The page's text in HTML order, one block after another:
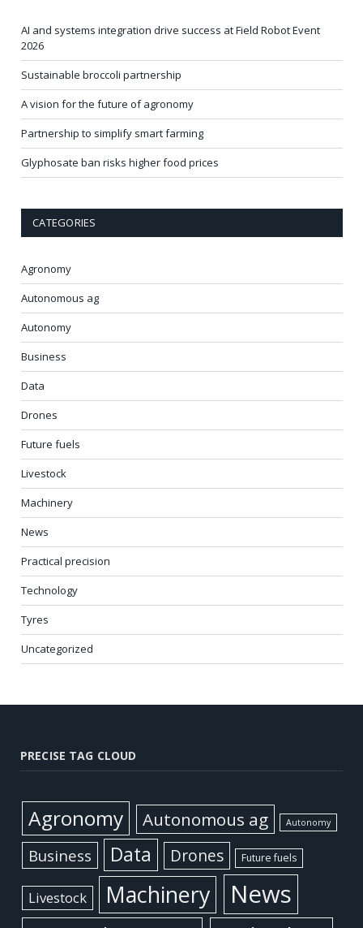
AI and systems integration drive success at Field Robot Event
2026
Sustainable broccoli partnership
A vision for the future of agronomy
Partnership to simplify smart farming
Glyphosate ban risks higher food prices
CATEGORIES
Agronomy
Autonomous ag
Autonomy
Business
Data
Drones
Future fuels
Livestock
Machinery
News
Practical precision
Technology
Tyres
Uncategorized
PRECISE TAG CLOUD
Agronomy Autonomous ag Autonomy
Business Data Drones Future fuels
Livestock Machinery News